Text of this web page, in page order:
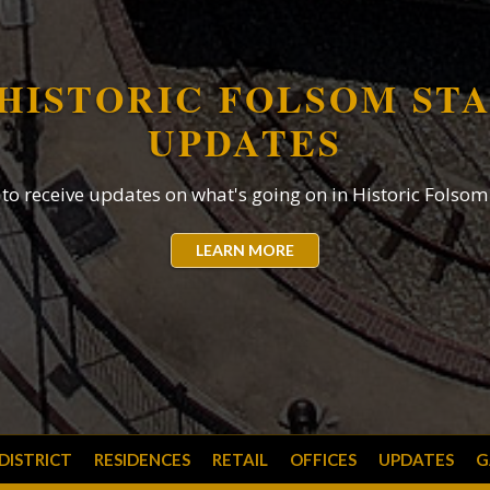
3
FOLSOM
UPDATES
receive updates on what's going on in Historic
LEARN MORE
RESIDENCES RETAIL OFFICES UPDATES